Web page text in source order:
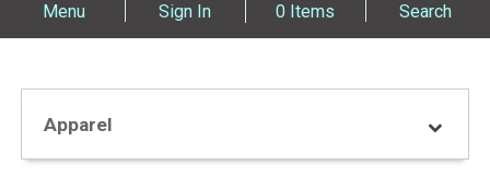
Menu Sign In 0 Items Search
Apparel